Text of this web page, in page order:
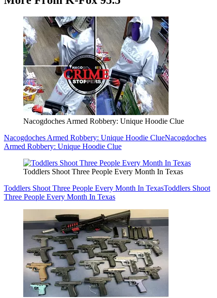
Nacogdoches Armed Robbery: Unique Hoodie Clue
Nacogdoches Armed Robbery: Unique Hoodie ClueNacogdoches
Armed Robbery: Unique Hoodie Clue
Toddlers Shoot Three People Every Month In Texas
Toddlers Shoot Three People Every Month In TexasToddlers Shoot
Three People Every Month In Texas